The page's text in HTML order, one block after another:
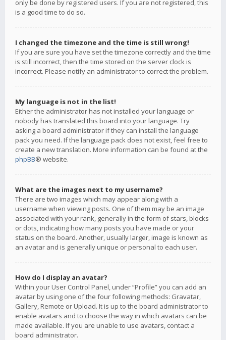
only be done by registered users. If you are not registered, this
is a good time to do so.
I changed the timezone and the time is still wrong!
If you are sure you have set the timezone correctly and the time
is still incorrect, then the time stored on the server clock is
incorrect. Please notify an administrator to correct the problem.
My language is not in the list!
Either the administrator has not installed your language or
nobody has translated this board into your language. Try
asking a board administrator if they can install the language
pack you need. If the language pack does not exist, feel free to
create a new translation. More information can be found at the
phpBB® website.
What are the images next to my username?
There are two images which may appear along with a
username when viewing posts. One of them may be an image
associated with your rank, generally in the form of stars, blocks
or dots, indicating how many posts you have made or your
status on the board. Another, usually larger, image is known as
an avatar and is generally unique or personal to each user.
How do I display an avatar?
Within your User Control Panel, under “Profile” you can add an
avatar by using one of the four following methods: Gravatar,
Gallery, Remote or Upload. It is up to the board administrator to
enable avatars and to choose the way in which avatars can be
made available. If you are unable to use avatars, contact a
board administrator.